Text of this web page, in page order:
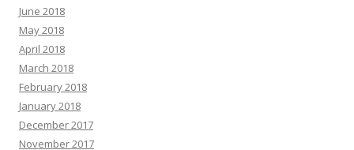
June 2018
May 2018
April 2018
March 2018
February 2018
January 2018
December 2017
November 2017